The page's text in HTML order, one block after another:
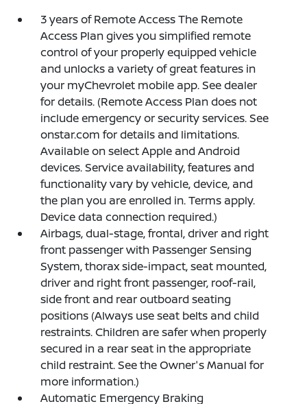
3 years of Remote Access The Remote
Access Plan gives you simplified remote
control of your properly equipped vehicle
and unlocks a variety of great features in
your myChevrolet mobile app. See dealer
for details. (Remote Access Plan does not
include emergency or security services. See
onstar.com for details and limitations.
Available on select Apple and Android
devices. Service availability, features and
functionality vary by vehicle, device, and
the plan you are enrolled in. Terms apply.
Device data connection required.)
Airbags, dual-stage, frontal, driver and right
front passenger with Passenger Sensing
System, thorax side-impact, seat mounted,
driver and right front passenger, roof-rail,
side front and rear outboard seating
positions (Always use seat belts and child
restraints. Children are safer when properly
secured in a rear seat in the appropriate
child restraint. See the Owner's Manual for
more information.)
Automatic Emergency Braking